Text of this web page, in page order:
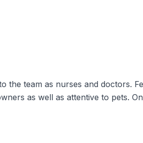
team as nurses and doctors.
as well as attentive to pets.